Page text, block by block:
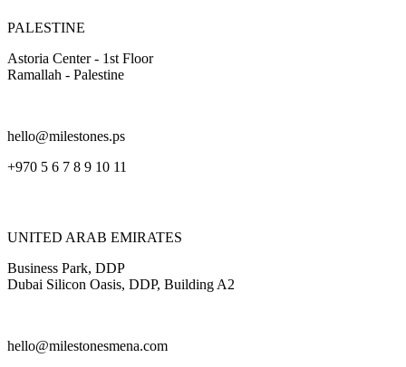
PALESTINE
Astoria Center - 1st Floor
Ramallah - Palestine
hello@milestones.ps
+970 5 6 7 8 9 10 11
UNITED ARAB EMIRATES
Business Park, DDP
Dubai Silicon Oasis, DDP, Building A2
hello@milestonesmena.com